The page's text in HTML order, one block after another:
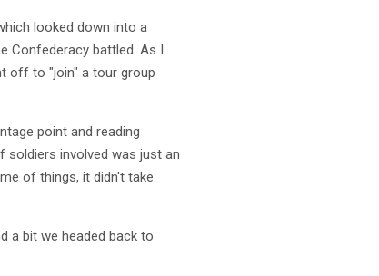
looked down into a
Confederacy battled. As I
off to "join" a tour group
point and reading
involved was just an
of things, it didn't take
a bit we headed back to